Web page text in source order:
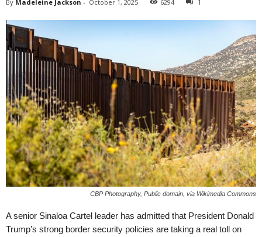
By Madeleine Jackson - October 1, 2025 6294 1
CBP Photography, Public domain, via Wikimedia Commons
A senior Sinaloa Cartel leader has admitted that President Donald
Trump’s strong border security policies are taking a real toll on